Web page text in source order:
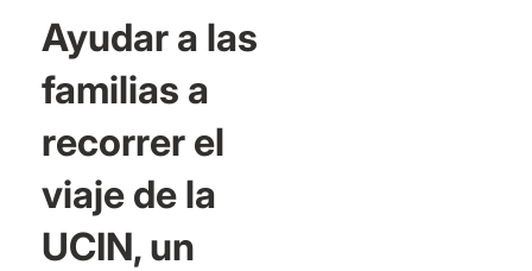
Ayudar a las
familias a
recorrer el
viaje de la
UCIN, un